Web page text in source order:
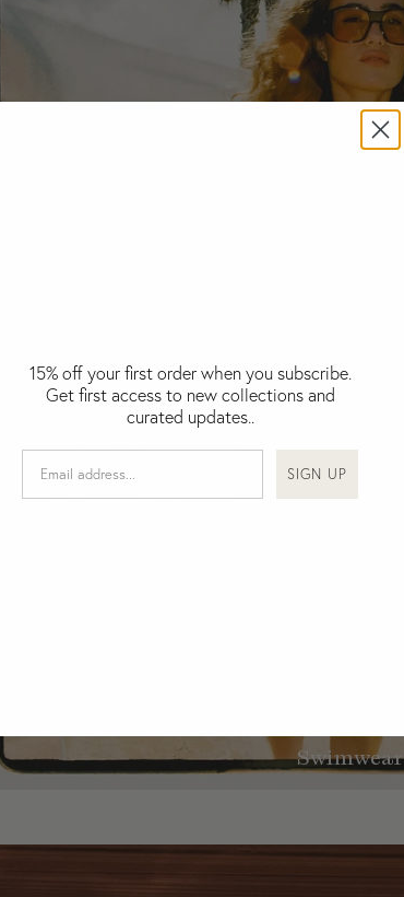
Swimwear
15% off your first order when you subscribe.
Get first access to new collections and
curated updates..
SIGN UP